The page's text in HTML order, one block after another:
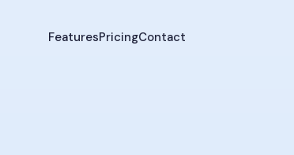
FeaturesPricingContact